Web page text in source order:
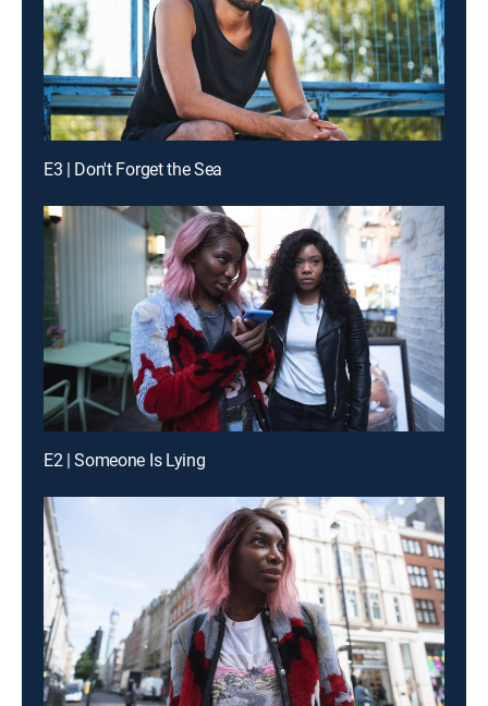
E3 | Don't Forget the Sea
E2 | Someone Is Lying